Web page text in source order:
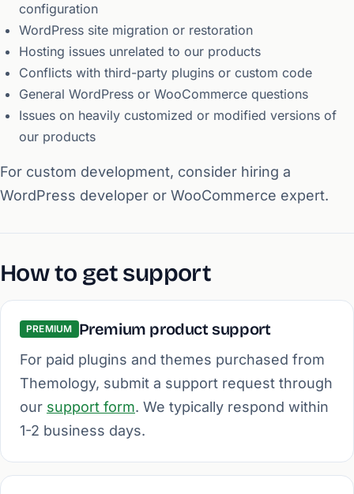
configuration
WordPress site migration or restoration
Hosting issues unrelated to our products
Conflicts with third-party plugins or custom code
General WordPress or WooCommerce questions
Issues on heavily customized or modified versions of
our products
For custom development, consider hiring a
WordPress developer or WooCommerce expert.
How to get support
PREMIUM Premium product support
For paid plugins and themes purchased from
Themology, submit a support request through
our support form. We typically respond within
1-2 business days.